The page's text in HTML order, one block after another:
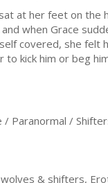
at her feet on the
when Grace
covered, she felt
to kick him or beg
/ Paranormal /
& shifters,